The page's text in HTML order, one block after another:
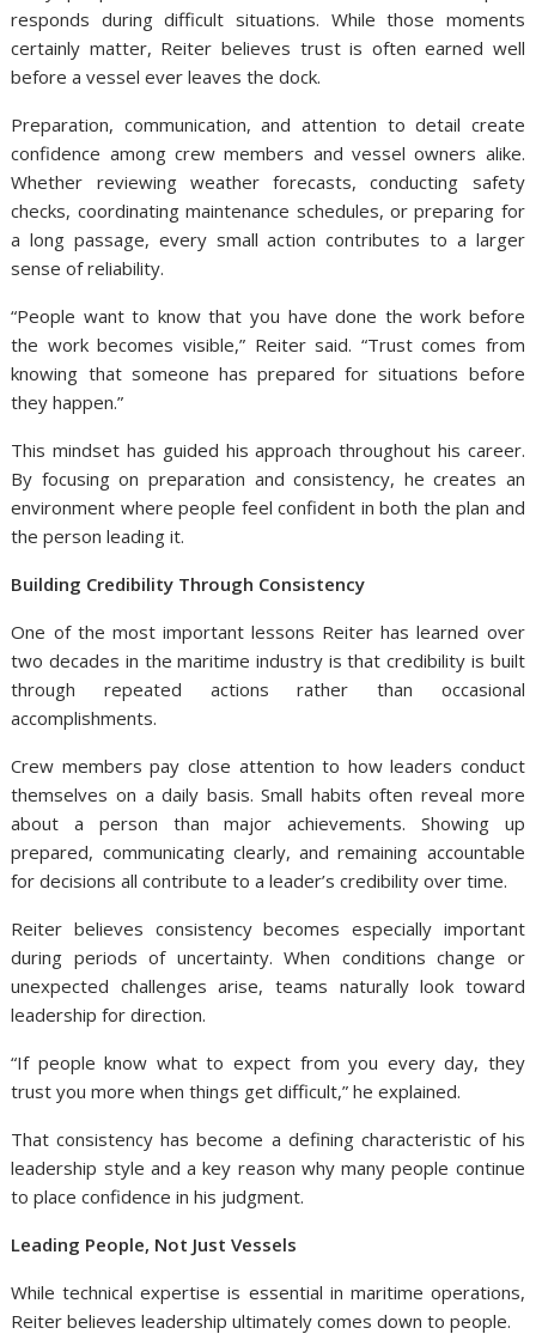
responds during difficult situations. While those moments
certainly matter, Reiter believes trust is often earned well
before a vessel ever leaves the dock.
Preparation, communication, and attention to detail create
confidence among crew members and vessel owners alike.
Whether reviewing weather forecasts, conducting safety
checks, coordinating maintenance schedules, or preparing for
a long passage, every small action contributes to a larger
sense of reliability.
“People want to know that you have done the work before
the work becomes visible,” Reiter said. “Trust comes from
knowing that someone has prepared for situations before
they happen.”
This mindset has guided his approach throughout his career.
By focusing on preparation and consistency, he creates an
environment where people feel confident in both the plan and
the person leading it.
Building Credibility Through Consistency
One of the most important lessons Reiter has learned over
two decades in the maritime industry is that credibility is built
through repeated actions rather than occasional
accomplishments.
Crew members pay close attention to how leaders conduct
themselves on a daily basis. Small habits often reveal more
about a person than major achievements. Showing up
prepared, communicating clearly, and remaining accountable
for decisions all contribute to a leader’s credibility over time.
Reiter believes consistency becomes especially important
during periods of uncertainty. When conditions change or
unexpected challenges arise, teams naturally look toward
leadership for direction.
“If people know what to expect from you every day, they
trust you more when things get difficult,” he explained.
That consistency has become a defining characteristic of his
leadership style and a key reason why many people continue
to place confidence in his judgment.
Leading People, Not Just Vessels
While technical expertise is essential in maritime operations,
Reiter believes leadership ultimately comes down to people.